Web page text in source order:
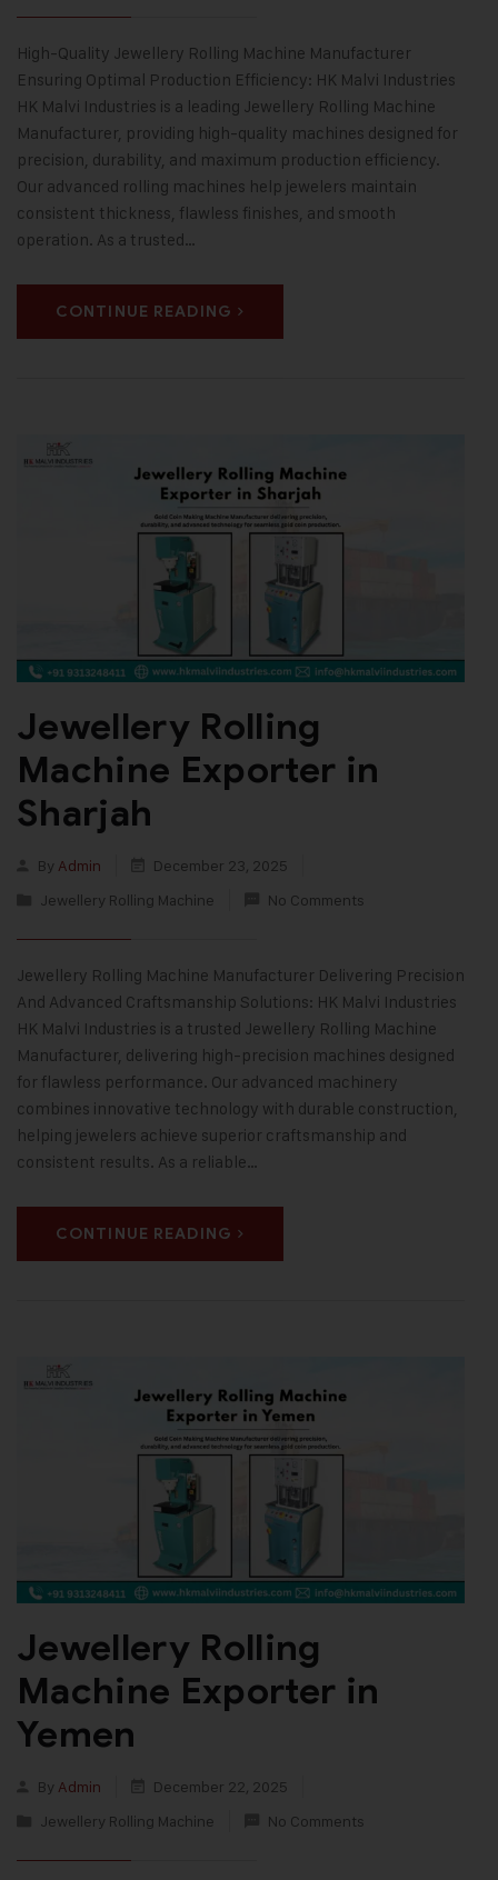
High-Quality Jewellery Rolling Machine Manufacturer
Ensuring Optimal Production Efficiency: HK Malvi Industries
HK Malvi Industries is a leading Jewellery Rolling Machine
Manufacturer, providing high-quality machines designed for
precision, durability, and maximum production efficiency.
Our advanced rolling machines help jewelers maintain
consistent thickness, flawless finishes, and smooth
operation. As a trusted…
CONTINUE READING
Jewellery Rolling
Machine Exporter in
Sharjah
By Admin
December 23, 2025
Jewellery Rolling Machine
No Comments
Jewellery Rolling Machine Manufacturer Delivering Precision
And Advanced Craftsmanship Solutions: HK Malvi Industries
HK Malvi Industries is a trusted Jewellery Rolling Machine
Manufacturer, delivering high-precision machines designed
for flawless performance. Our advanced machinery
combines innovative technology with durable construction,
helping jewelers achieve superior craftsmanship and
consistent results. As a reliable…
CONTINUE READING
Jewellery Rolling
Machine Exporter in
Yemen
By Admin
December 22, 2025
Jewellery Rolling Machine
No Comments